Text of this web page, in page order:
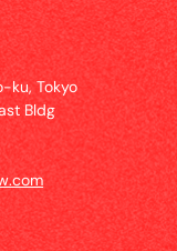
ku, Tokyo
Bldg